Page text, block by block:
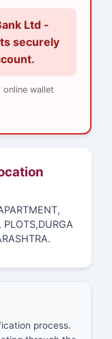
Ltd -
securely
wallet
process.